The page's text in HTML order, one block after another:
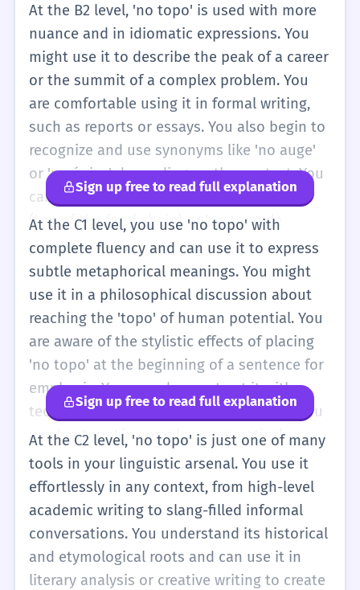
At the B2 level, 'no topo' is used with more
nuance and in idiomatic expressions. You
might use it to describe the peak of a career
or the summit of a complex problem. You
are comfortable using it in formal writing,
such as reports or essays. You also begin to
recognize and use synonyms like 'no auge'
or 'no ápice' depending on the context. You
can discuss the 'topo da cadeia alimentar'
(top of the food chain) or 'no topo da
hierarquia'. At this stage, your pronunciation
is more natural, and you understand that
'no topo' can sometimes imply a sense of
achievement or social status.
Sign up free to read full explanation
At the C1 level, you use 'no topo' with
complete fluency and can use it to express
subtle metaphorical meanings. You might
use it in a philosophical discussion about
reaching the 'topo' of human potential. You
are aware of the stylistic effects of placing
'no topo' at the beginning of a sentence for
emphasis. You can also contrast it with
technical terms like 'zênite' or 'apogeu'. You
use 'no topo' in complex grammatical
structures, such as 'Estando no topo, ele
percebeu que a vista era solitária' (Being at
the top, he realized the view was lonely).
Your vocabulary is rich enough to know
when 'no topo' is the best choice over its
many synonyms.
Sign up free to read full explanation
At the C2 level, 'no topo' is just one of many
tools in your linguistic arsenal. You use it
effortlessly in any context, from high-level
academic writing to slang-filled informal
conversations. You understand its historical
and etymological roots and can use it in
literary analysis or creative writing to create